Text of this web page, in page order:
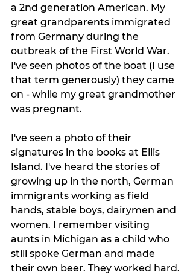
a 2nd generation American. My
great grandparents immigrated
from Germany during the
outbreak of the First World War.
I've seen photos of the boat (I use
that term generously) they came
on - while my great grandmother
was pregnant.
I've seen a photo of their
signatures in the books at Ellis
Island. I've heard the stories of
growing up in the north, German
immigrants working as field
hands, stable boys, dairymen and
women. I remember visiting
aunts in Michigan as a child who
still spoke German and made
their own beer. They worked hard.